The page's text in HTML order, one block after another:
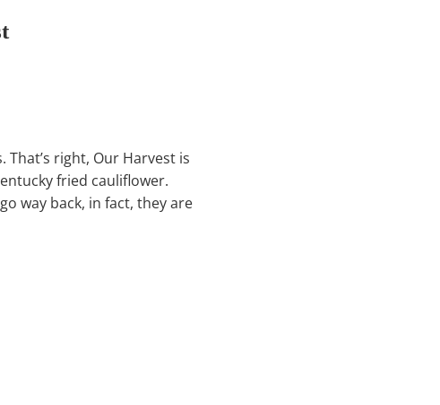
right, Our Harvest is
fried cauliflower.
way back, in fact, they are